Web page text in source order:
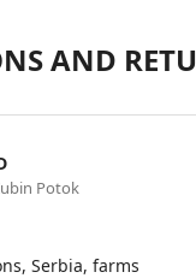
AND
Potok
Serbia, farms